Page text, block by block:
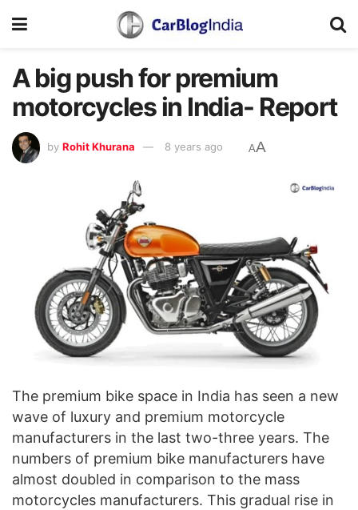
A big push for premium
motorcycles in India- Report
by Rohit Khurana 8 years ago AA
The premium bike space in India has seen a new
wave of luxury and premium motorcycle
manufacturers in the last two-three years. The
numbers of premium bike manufacturers have
almost doubled in comparison to the mass
motorcycles manufacturers. This gradual rise in